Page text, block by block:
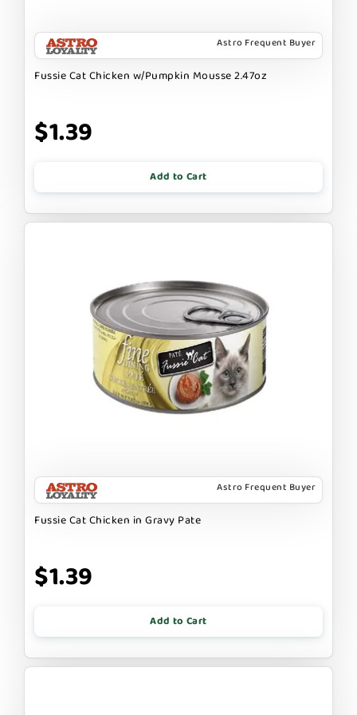
Astro Frequent Buyer
Fussie Cat Chicken w/Pumpkin Mousse 2.47oz
$1.39
Add to Cart
Astro Frequent Buyer
Fussie Cat Chicken in Gravy Pate
$1.39
Add to Cart